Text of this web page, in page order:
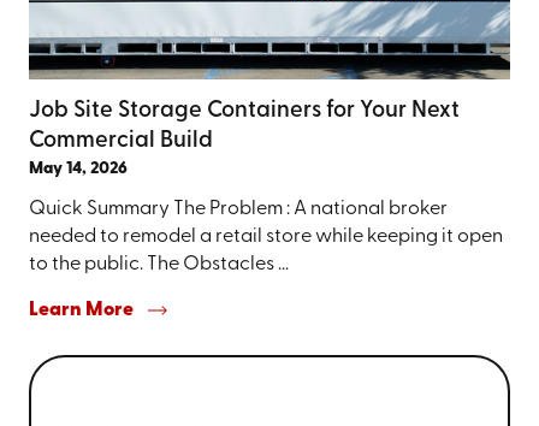
Job Site Storage Containers for Your Next
Commercial Build
May 14, 2026
Quick Summary The Problem : A national broker
needed to remodel a retail store while keeping it open
to the public. The Obstacles ...
Learn More